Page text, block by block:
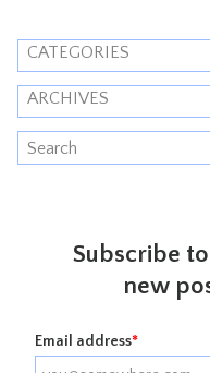
CATEGORIES
ARCHIVES
Subscribe
new
Email address*